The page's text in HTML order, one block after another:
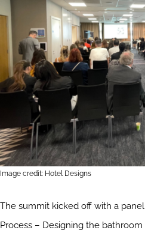
Image credit: Hotel Designs
The summit kicked off with a
Process – Designing the